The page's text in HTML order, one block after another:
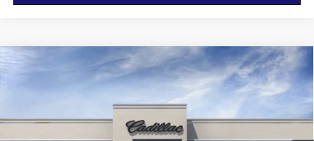
NEW
CADILLAC LYRIQ
PREMIUM SPORT
Stock:426317 6MC26
3 mi Ext. Int.
$72,850
OTTO PRICE
Compare Vehicle